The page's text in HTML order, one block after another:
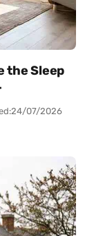
the Sleep
24/07/2026